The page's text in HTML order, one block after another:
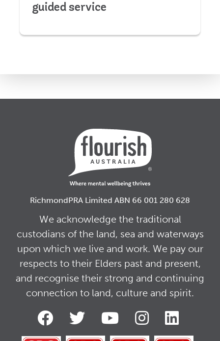
guided service
RichmondPRA Limited ABN 66 001 280 628
We acknowledge the traditional
custodians of the land, sea and waterways
upon which we live and work. We pay our
respects to their Elders past and present,
and recognise their strong and continuing
connection to land, culture and spirit.